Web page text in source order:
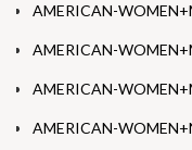
AMERICAN-
AMERICAN-
AMERICAN-
AMERICAN-